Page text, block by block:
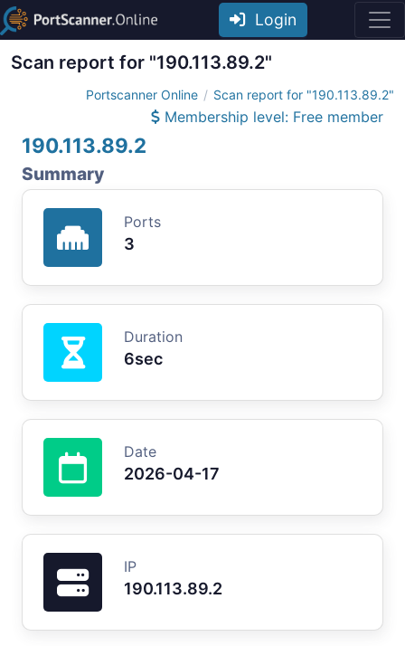
Login
Scan report for "190.113.89.2"
Portscanner Online Scan report for "190.113.89.2"
Membership level: Free member
190.113.89.2
Summary
Ports
3
Duration
6sec
Date
2026-04-17
IP
190.113.89.2